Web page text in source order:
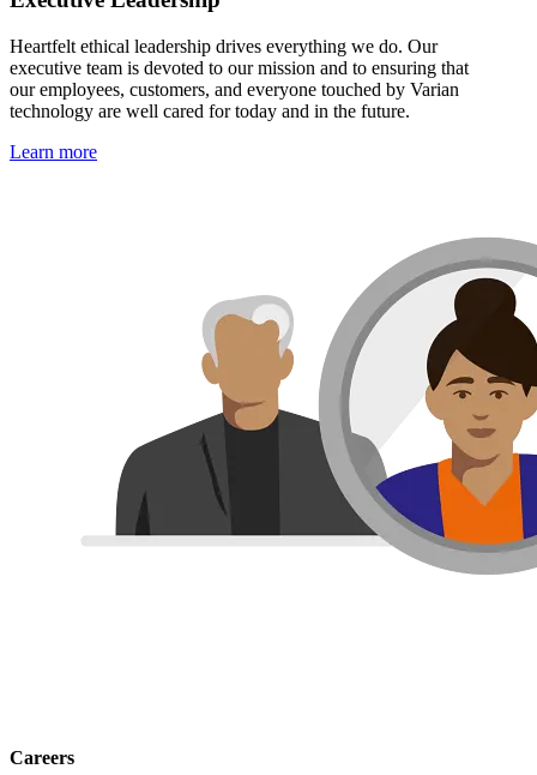
Heartfelt ethical leadership drives everything we do. Our
executive team is devoted to our mission and to ensuring that
our employees, customers, and everyone touched by Varian
technology are well cared for today and in the future.
Learn more
Careers